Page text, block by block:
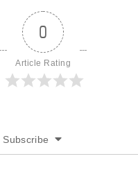
0
Article Rating
Subscribe